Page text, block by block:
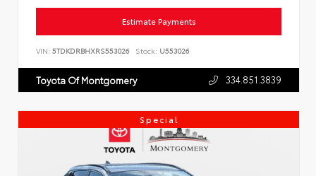
Estimate Payments
VIN: 5TDKDRBHXRS553026 Stock: U553026
Toyota Of Montgomery 334.851.3839
Special